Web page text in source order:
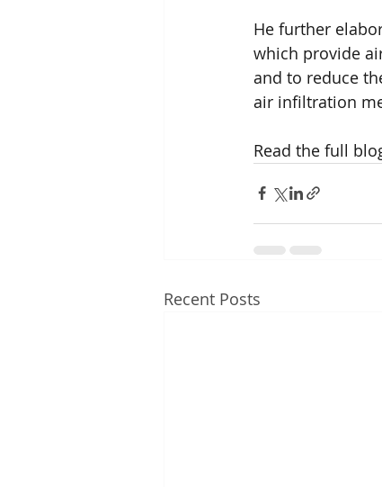
He further
which provide
and to reduce
air infiltration
Read the full
Recent Posts